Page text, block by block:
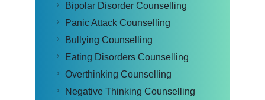
Bipolar Disorder Counselling
Panic Attack Counselling
Bullying Counselling
Eating Disorders Counselling
Overthinking Counselling
Negative Thinking Counselling